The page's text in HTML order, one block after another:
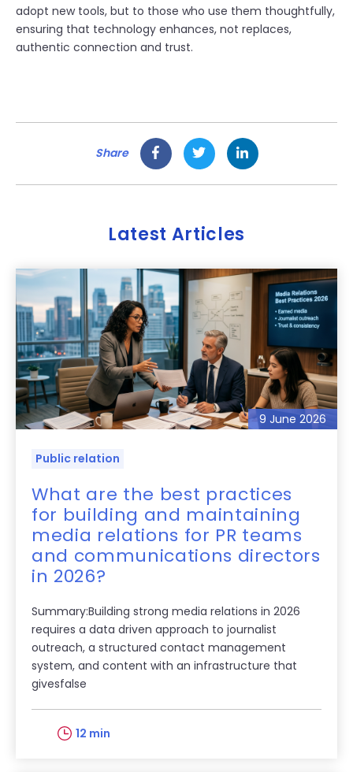
adopt new tools, but to those who use them thoughtfully,
ensuring that technology enhances, not replaces,
authentic connection and trust.
Share
Latest Articles
9 June 2026
Public relation
What are the best practices
for building and maintaining
media relations for PR teams
and communications directors
in 2026?
Summary:Building strong media relations in 2026
requires a data driven approach to journalist
outreach, a structured contact management
system, and content with an infrastructure that
givesfalse
12 min